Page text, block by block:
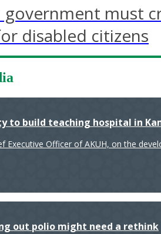
government must
disabled citizens
to build teaching hospital in
Executive Officer of AKUH, on the
out polio might need a rethink